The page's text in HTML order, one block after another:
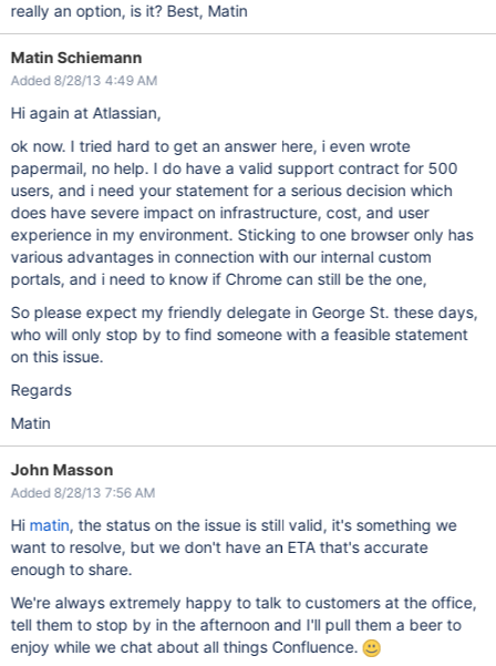
really an option, is it? Best, Matin
Matin Schiemann
Added 8/28/13 4:49 AM
Hi again at Atlassian,
ok now. I tried hard to get an answer here, i even wrote
papermail, no help. I do have a valid support contract for 500
users, and i need your statement for a serious decision which
does have severe impact on infrastructure, cost, and user
experience in my environment. Sticking to one browser only has
various advantages in connection with our internal custom
portals, and i need to know if Chrome can still be the one,
So please expect my friendly delegate in George St. these days,
who will only stop by to find someone with a feasible statement
on this issue.
Regards
Matin
John Masson
Added 8/28/13 7:56 AM
Hi matin, the status on the issue is still valid, it's something we
want to resolve, but we don't have an ETA that's accurate
enough to share.
We're always extremely happy to talk to customers at the office,
tell them to stop by in the afternoon and I'll pull them a beer to
enjoy while we chat about all things Confluence.